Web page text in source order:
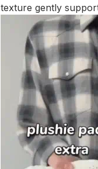
texture gently